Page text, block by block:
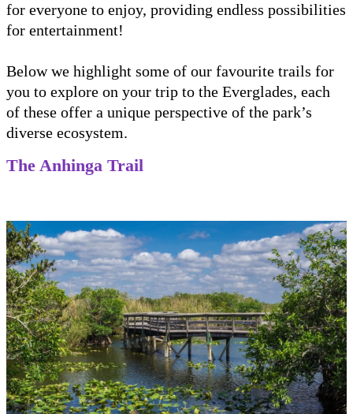
for everyone to enjoy, providing endless possibilities
for entertainment!
Below we highlight some of our favourite trails for
you to explore on your trip to the Everglades, each
of these offer a unique perspective of the park’s
diverse ecosystem.
The Anhinga Trail